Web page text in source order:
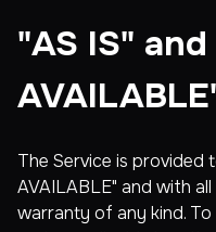
"AS IS" and
The Service is provided
AVAILABLE" and with
warranty of any kind.